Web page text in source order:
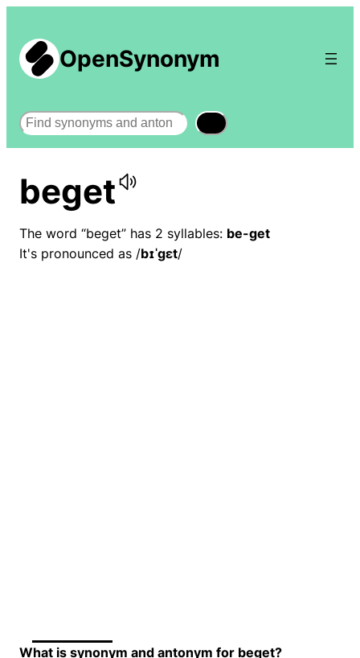
OpenSynonym
Search
beget
The word “beget” has 2 syllables: be-get
It's pronounced as /bɪˈɡɛt/
What is synonym and antonym for beget?